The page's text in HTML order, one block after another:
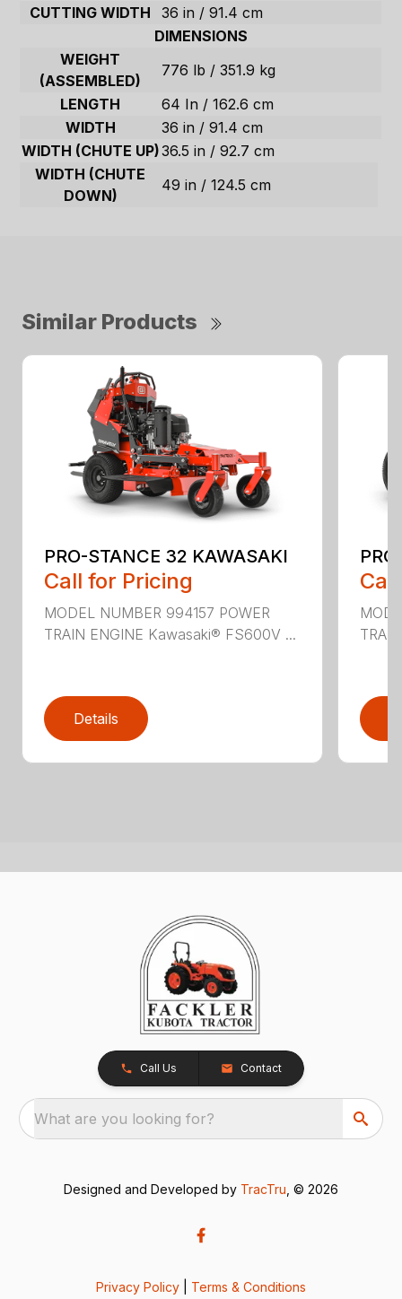
CUTTING WIDTH
36 in / 91.4 cm
DIMENSIONS
WEIGHT
(ASSEMBLED)
776 lb / 351.9 kg
LENGTH
64 In / 162.6 cm
WIDTH
36 in / 91.4 cm
WIDTH (CHUTE UP)36.5 in / 92.7 cm
WIDTH (CHUTE
DOWN)
49 in / 124.5 cm
Similar Products
PRO-STANCE 32 KAWASAKI
Call for Pricing
MODEL NUMBER 994157 POWER
TRAIN ENGINE Kawasaki® FS600V ...
Details
Call Us Contact
What are you looking for?
Designed and Developed by TracTru , © 2026
Privacy Policy Terms & Conditions